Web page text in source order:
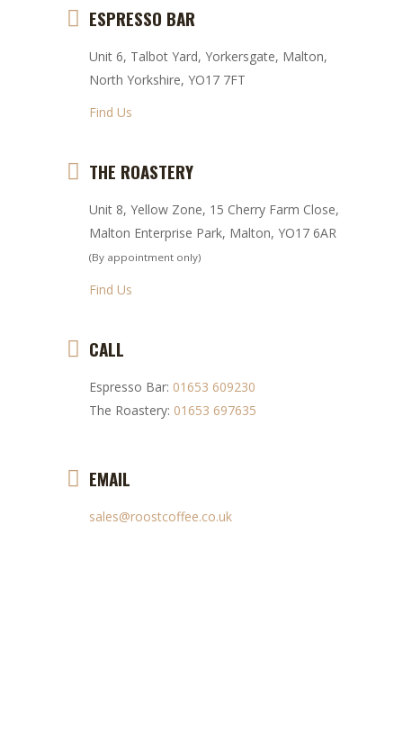
ESPRESSO BAR
Unit 6, Talbot Yard, Yorkersgate, Malton,
North Yorkshire, YO17 7FT
Find Us
THE ROASTERY
Unit 8, Yellow Zone, 15 Cherry Farm Close,
Malton Enterprise Park, Malton, YO17 6AR
(By appointment only)
Find Us
CALL
Espresso Bar: 01653 609230
The Roastery: 01653 697635
EMAIL
sales@roostcoffee.co.uk